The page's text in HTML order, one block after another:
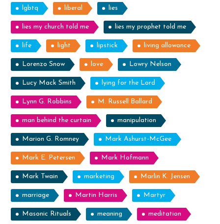
lgbtq liberal lies
lies my church told me lies my prophet told me
life light lipstick living allowance
Lorenzo Snow love Lowry Nelson
Lucy Mack Smith lying for the Lord
Lynn G. Robbins M. Russell Ballard
man behind the curtain manipulation
Marion G. Romney Mark Ashurst-McGee
Mark E. Petersen Mark Hofmann
Mark Twain marketing Marlin K. Jensen
marriage Martin Harris Martyr
Masonic Rituals meaning meditation